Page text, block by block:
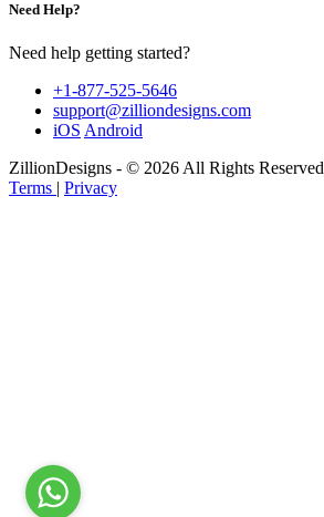
Need Help?
Need help getting started?
+1-877-525-5646
support@zilliondesigns.com
iOS Android
ZillionDesigns - © 2026 All Rights Reserved
Terms | Privacy